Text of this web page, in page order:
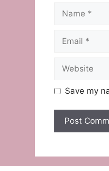
Name
Email
Website
Save my